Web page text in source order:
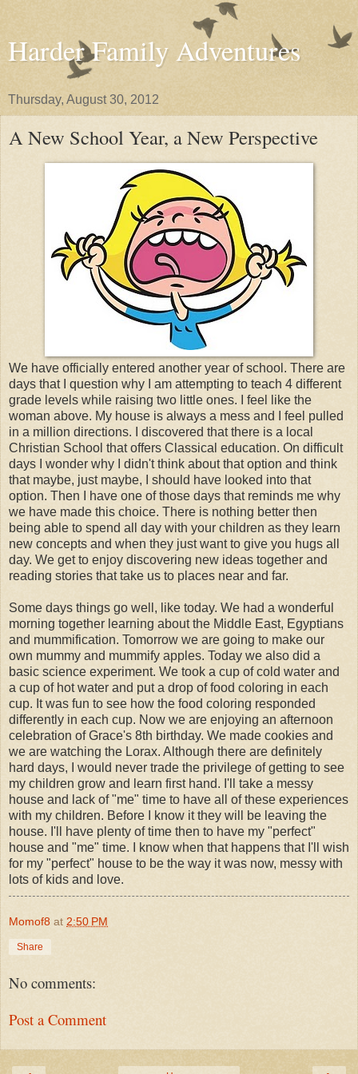
Harder Family Adventures
Thursday, August 30, 2012
A New School Year, a New Perspective
We have officially entered another year of school. There are
days that I question why I am attempting to teach 4 different
grade levels while raising two little ones. I feel like the
woman above. My house is always a mess and I feel pulled
in a million directions. I discovered that there is a local
Christian School that offers Classical education. On difficult
days I wonder why I didn't think about that option and think
that maybe, just maybe, I should have looked into that
option. Then I have one of those days that reminds me why
we have made this choice. There is nothing better then
being able to spend all day with your children as they learn
new concepts and when they just want to give you hugs all
day. We get to enjoy discovering new ideas together and
reading stories that take us to places near and far.
Some days things go well, like today. We had a wonderful
morning together learning about the Middle East, Egyptians
and mummification. Tomorrow we are going to make our
own mummy and mummify apples. Today we also did a
basic science experiment. We took a cup of cold water and
a cup of hot water and put a drop of food coloring in each
cup. It was fun to see how the food coloring responded
differently in each cup. Now we are enjoying an afternoon
celebration of Grace's 8th birthday. We made cookies and
we are watching the Lorax. Although there are definitely
hard days, I would never trade the privilege of getting to see
my children grow and learn first hand. I'll take a messy
house and lack of "me" time to have all of these experiences
with my children. Before I know it they will be leaving the
house. I'll have plenty of time then to have my "perfect"
house and "me" time. I know when that happens that I'll wish
for my "perfect" house to be the way it was now, messy with
lots of kids and love.
Momof8 at 2:50 PM
Share
No comments:
Post a Comment